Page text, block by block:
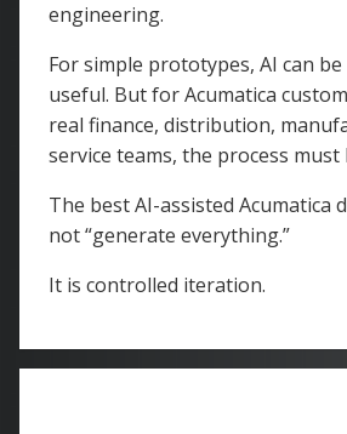
engineering.
For simple prototypes, AI can
useful. But for Acumatica
real finance, distribution,
service teams, the process must
The best AI-assisted Acumatica
not “generate everything.”
It is controlled iteration.